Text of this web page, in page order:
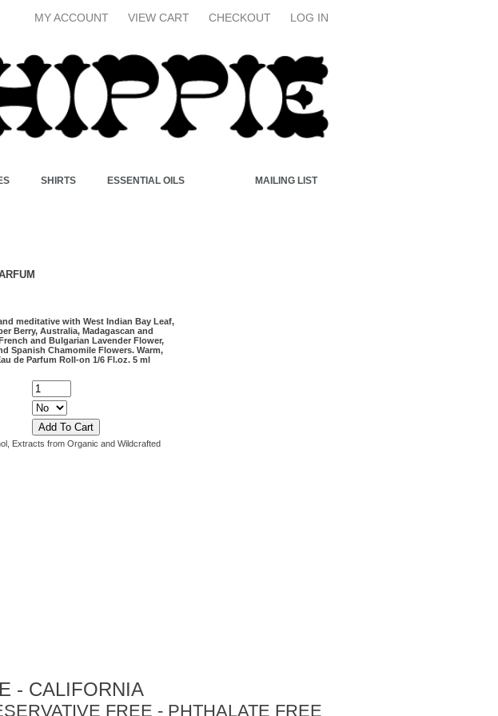
MY ACCOUNT VIEW CART CHECKOUT LOG IN
SHIRTS ESSENTIAL OILS MAILING LIST
meditative with West Indian Bay Leaf,
Berry, Australia, Madagascan and
and Bulgarian Lavender Flower,
Spanish Chamomile Flowers. Warm,
de Parfum Roll-on 1/6 Fl.oz. 5 ml
Extracts from Organic and Wildcrafted
- CALIFORNIA
FREE - PHTHALATE FREE